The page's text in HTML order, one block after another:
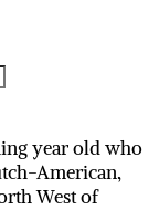
year old who
American,
West of